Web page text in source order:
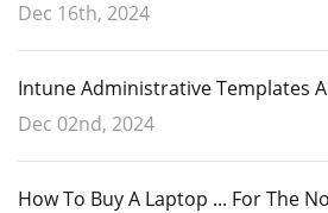
Dec 16th, 2024
Intune Administrative Templates
Dec 02nd, 2024
How To Buy A Laptop ... For The